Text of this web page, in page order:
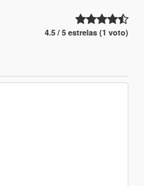
4.5 / 5 estrelas (1 voto)